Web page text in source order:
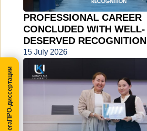
PROFESSIONAL CAREER
CONCLUDED WITH WELL-
DESERVED RECOGNITION
15 July 2026
МегаПРО-диссертации